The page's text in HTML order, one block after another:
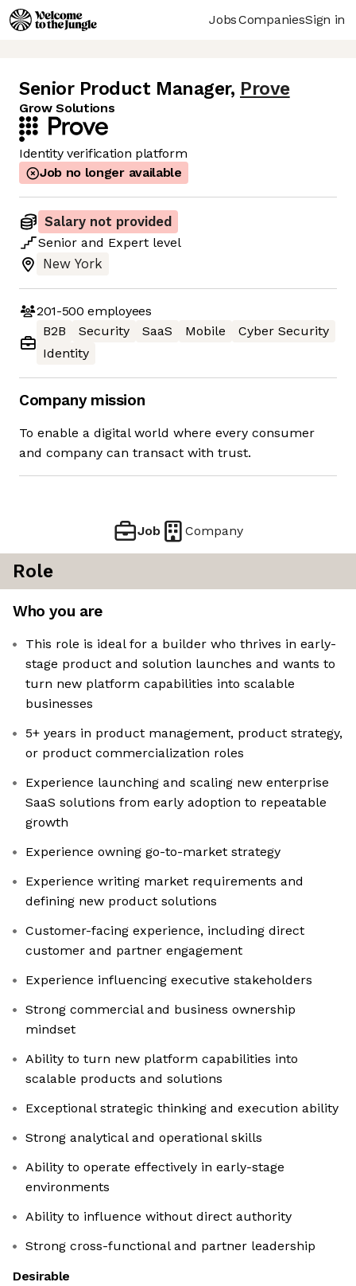
JobsCompaniesSign in
Senior Product Manager, Prove
Grow Solutions
Identity verification platform
Job no longer available
Salary not provided
Senior and Expert level
New York
201-500 employees
B2B
Security SaaS Mobile
Cyber Security
Identity
Company mission
To enable a digital world where every consumer
and company can transact with trust.
Job Company
Role
Who you are
This role is ideal for a builder who thrives in early-
stage product and solution launches and wants to
turn new platform capabilities into scalable
businesses
5+ years in product management, product strategy,
or product commercialization roles
Experience launching and scaling new enterprise
SaaS solutions from early adoption to repeatable
growth
Experience owning go-to-market strategy
Experience writing market requirements and
defining new product solutions
Customer-facing experience, including direct
customer and partner engagement
Experience influencing executive stakeholders
Strong commercial and business ownership
mindset
Ability to turn new platform capabilities into
scalable products and solutions
Exceptional strategic thinking and execution ability
Strong analytical and operational skills
Ability to operate effectively in early-stage
environments
Ability to influence without direct authority
Strong cross-functional and partner leadership
Desirable